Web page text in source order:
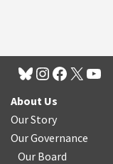
About Us
Our Story
Our Governance
Our Board